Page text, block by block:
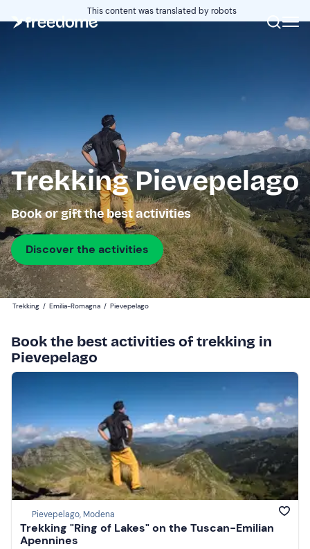
This content was translated by robots
Trekking Pievepelago
Book or gift the best activities
Discover the activities
Trekking / Emilia-Romagna / Pievepelago
Book the best activities of trekking in
Pievepelago
Pievepelago, Modena
Trekking "Ring of Lakes" on the Tuscan-Emilian
Apennines